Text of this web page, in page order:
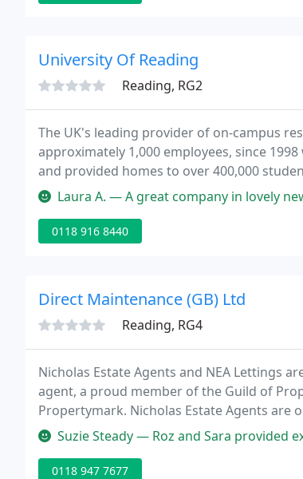
University Of Reading
Reading, RG2
The UK's leading provider of on-campus
approximately 1,000 employees, since
and provided homes to over 400,000
incredibly important time in their lives -
Laura A. — A great company in lovely new
0118 916 8440
Direct Maintenance (GB) Ltd
Reading, RG4
Nicholas Estate Agents and NEA Lettings
agent, a proud member of the Guild of
Propertymark. Nicholas Estate Agents are
and lettings.
Suzie Steady — Roz and Sara provided excellent
0118 947 7677